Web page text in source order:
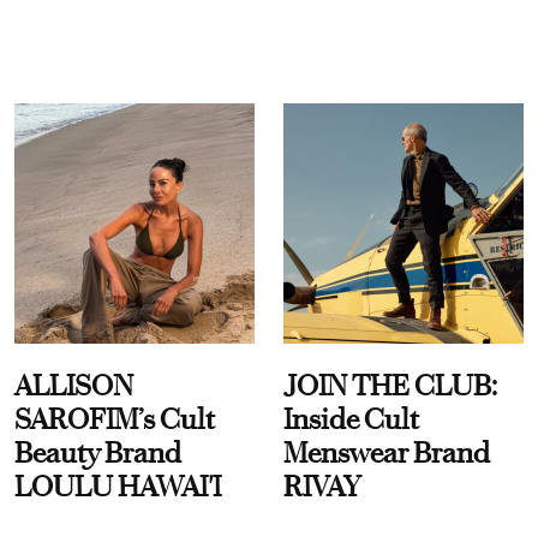
ALLISON
SAROFIM’s Cult
Beauty Brand
LOULU HAWAI'I
JOIN THE CLUB:
Inside Cult
Menswear Brand
RIVAY